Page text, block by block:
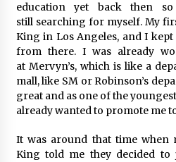
Q&A with
Ilao on Product
August 25, 2023
education yet back then
still searching for myself. My
King in Los Angeles, and I
from there. I was already
at Mervyn’s, which is like a
mall, like SM or Robinson’s
great and as one of the
already wanted to promote me
It was around that time
King told me they decided